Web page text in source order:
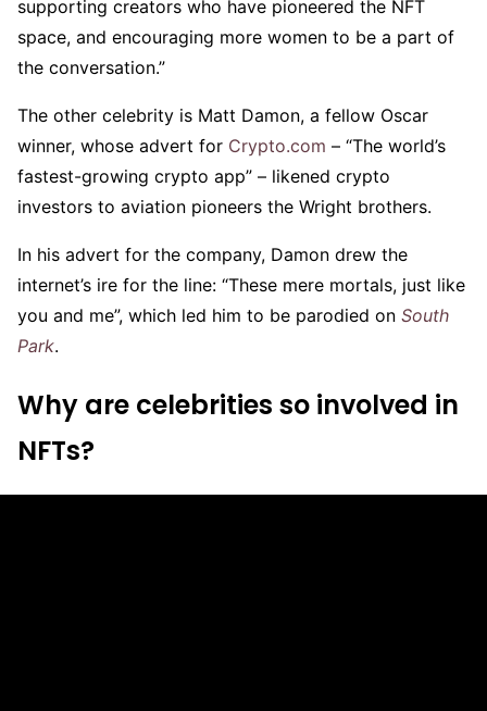
supporting creators who have pioneered the NFT
space, and encouraging more women to be a part of
the conversation.”
The other celebrity is Matt Damon, a fellow Oscar
winner, whose advert for Crypto.com – “The world’s
fastest-growing crypto app” – likened crypto
investors to aviation pioneers the Wright brothers.
In his advert for the company, Damon drew the
internet’s ire for the line: “These mere mortals, just like
you and me”, which led him to be parodied on South
Park.
Why are celebrities so involved in
NFTs?